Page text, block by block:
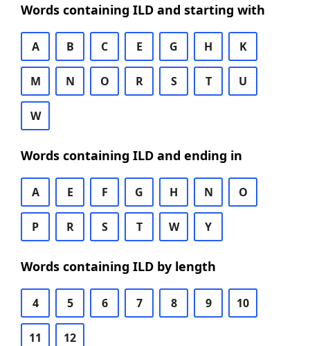
Words containing ILD and starting with
A B C E G H K
M N O R S T U
W
Words containing ILD and ending in
A E F G H N O
P R S T W Y
Words containing ILD by length
4 5 6 7 8 9 10
11 12